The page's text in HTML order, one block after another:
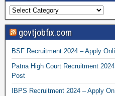
govtjobfix.com
BSF Recruitment 2024 – Apply
Patna High Court Recruitment
Post
IBPS Recruitment 2024 – Apply